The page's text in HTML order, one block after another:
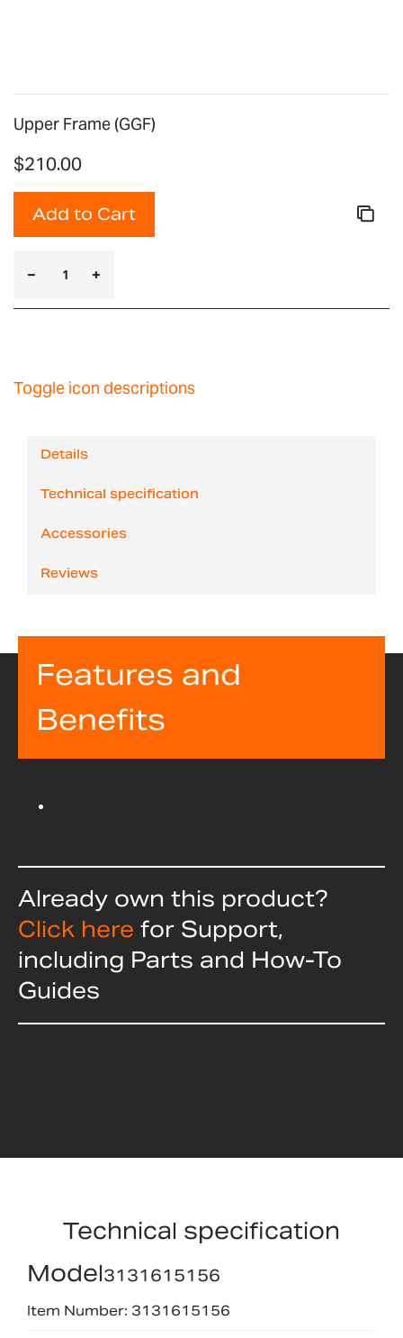
Upper Frame (GGF)
$210.00
Add to Cart
Toggle icon descriptions
Details
Technical specification
Accessories
Reviews
Features and
Benefits
Already own this product?
Click here for Support,
including Parts and How-To
Guides
Technical specification
Model3131615156
Item Number: 3131615156